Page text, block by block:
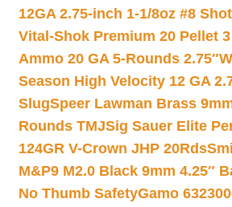
12GA 2.75-inch 1-1/8oz #8
Vital-Shok Premium 20 Pellet
Ammo 20 GA 5-Rounds 2.75″
Season High Velocity 12 GA
SlugSpeer Lawman Brass
Rounds TMJSig Sauer Elite
124GR V-Crown JHP 20Rds
M&P9 M2.0 Black 9mm 4.25″
No Thumb SafetyGamo